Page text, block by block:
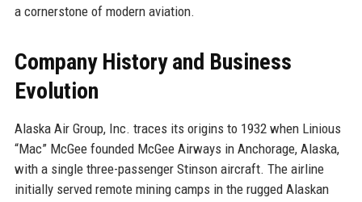
a cornerstone of modern aviation.
Company History and Business
Evolution
Alaska Air Group, Inc. traces its origins to 1932 when Linious
“Mac” McGee founded McGee Airways in Anchorage, Alaska,
with a single three-passenger Stinson aircraft. The airline
initially served remote mining camps in the rugged Alaskan